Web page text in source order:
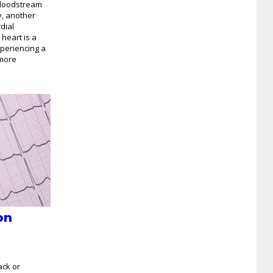
another
is a
a
or